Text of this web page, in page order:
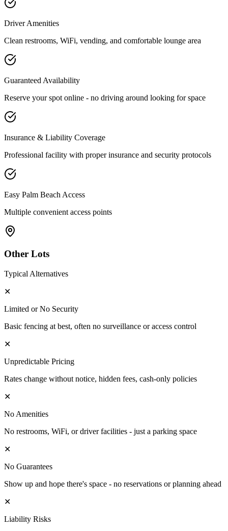
Driver Amenities
Clean restrooms, WiFi, vending, and comfortable lounge area
Guaranteed Availability
Reserve your spot online - no driving around looking for space
Insurance & Liability Coverage
Professional facility with proper insurance and security protocols
Easy Palm Beach Access
Multiple convenient access points
Other Lots
Typical Alternatives
✕
Limited or No Security
Basic fencing at best, often no surveillance or access control
✕
Unpredictable Pricing
Rates change without notice, hidden fees, cash-only policies
✕
No Amenities
No restrooms, WiFi, or driver facilities - just a parking space
✕
No Guarantees
Show up and hope there's space - no reservations or planning ahead
✕
Liability Risks